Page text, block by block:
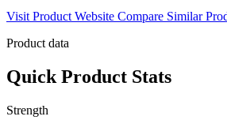
Visit Product Website Compare Similar
Product data
Quick Product Stats
Strength